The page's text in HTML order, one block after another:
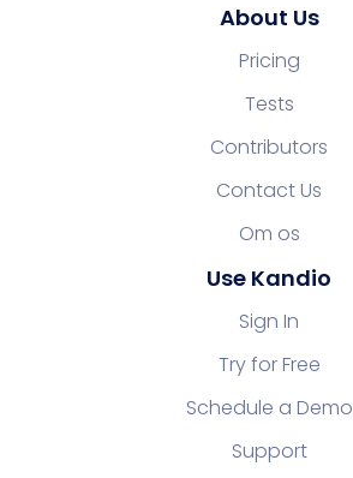
About Us
Pricing
Tests
Contributors
Contact Us
Om os
Use Kandio
Sign In
Try for Free
Schedule a Demo
Support